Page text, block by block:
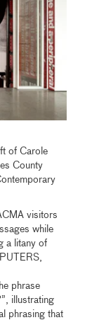
of Carole
County
visitors
while
a litany of
phrase
illustrating
phrasing that